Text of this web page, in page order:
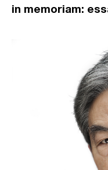
in memoriam: